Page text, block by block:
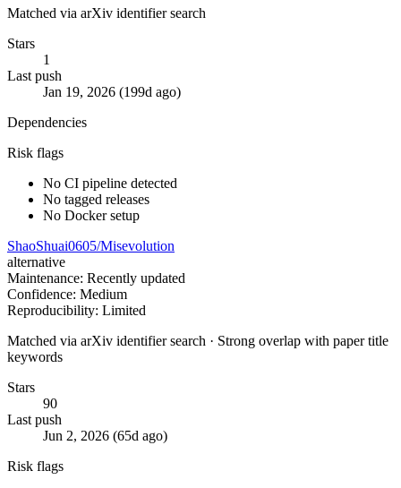
Matched via arXiv identifier search
Stars
1
Last push
Jan 19, 2026 (199d ago)
Dependencies
Risk flags
No CI pipeline detected
No tagged releases
No Docker setup
ShaoShuai0605/Misevolution
alternative
Maintenance: Recently updated
Confidence: Medium
Reproducibility: Limited
Matched via arXiv identifier search · Strong overlap with paper title
keywords
Stars
90
Last push
Jun 2, 2026 (65d ago)
Risk flags